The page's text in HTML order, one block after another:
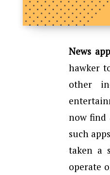
News
hawker
other
now find
such
taken a
operate